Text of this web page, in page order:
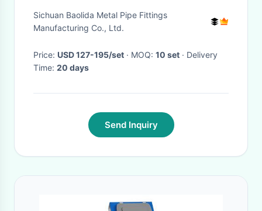
Hydroponic Growing Systems
For Home
Sichuan Baolida Metal Pipe Fittings
Manufacturing Co., Ltd.
Price: USD 127-195/set · MOQ: 10 set · Delivery
Time: 20 days
Send Inquiry